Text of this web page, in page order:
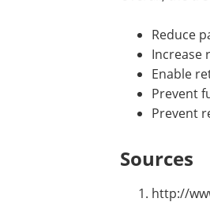
Reduce
Increase
Enable
Prevent
Prevent
Sources
http://